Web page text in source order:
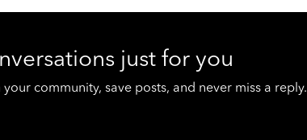
just for you
community, save posts, and never miss a reply.